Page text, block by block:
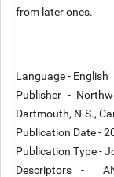
from later ones.
Language - English
Publisher -
Dartmouth, N.S.,
Publication Date -
Publication Type -
Descriptors -